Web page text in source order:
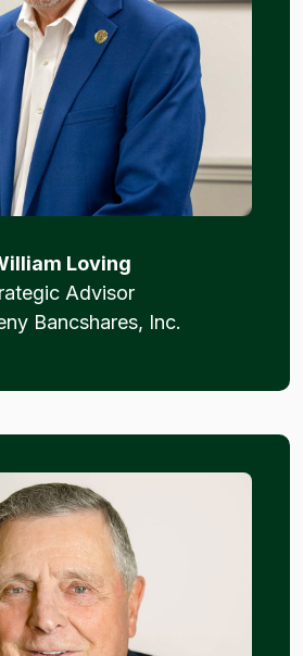
Loving
Advisor
Bancshares, Inc.